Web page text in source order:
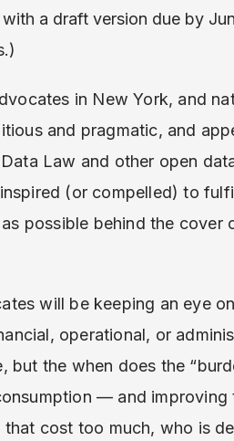
a draft version due by
in New York, and
and pragmatic, and
Law and other open
(or compelled) to
possible behind the cover
will be keeping an eye
operational, or
but the when does the
— and improving
cost too much, who is